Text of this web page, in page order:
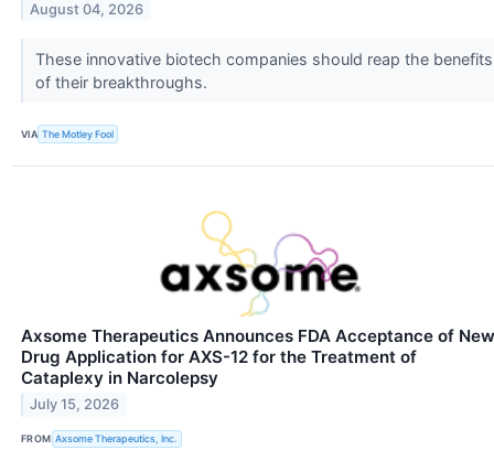
August 04, 2026
These innovative biotech companies should reap the benefits
of their breakthroughs.
VIA The Motley Fool
Axsome Therapeutics Announces FDA Acceptance of New
Drug Application for AXS-12 for the Treatment of
Cataplexy in Narcolepsy
July 15, 2026
FROM Axsome Therapeutics, Inc.